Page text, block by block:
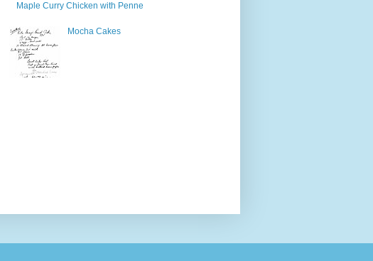
Maple Curry Chicken with Penne
Mocha Cakes